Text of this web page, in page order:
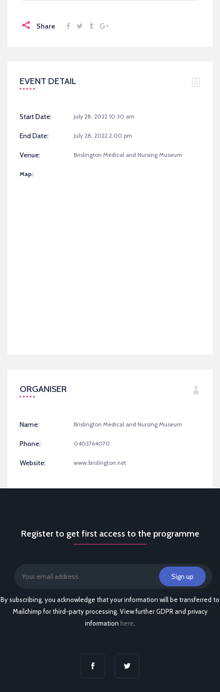
Share
EVENT DETAIL
Start Date: July 28, 2022 10:30 am
End Date: July 28, 2022 2:00 pm
Venue: Brislington Medical and Nursing Museum
Map:
ORGANISER
Name: Brislington Medical and Nursing Museum
Phone: 0403764070
Website: www.brislington.net
Register to get first access to the programme
By subscribing, you acknowledge that your information will be transferred to
Mailchimp for third-party processing. View further GDPR and privacy
information here.